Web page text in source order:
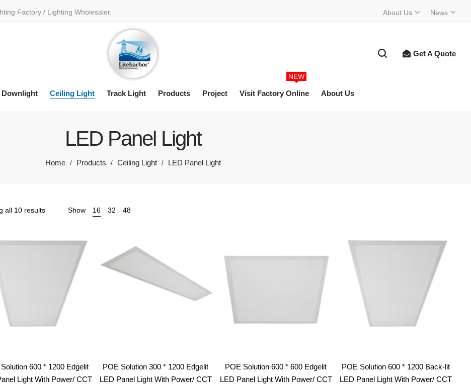
Factory / Lighting Wholesaler. News
About Us
Get A Quote
Downlight Ceiling Light Track Light Products Project Visit Factory Online
NEW
About Us
LED Panel Light
Home / Products / Ceiling Light / LED Panel Light
all 10 resultsSorted
Show 16 32 48
600 * 1200 Edgelit
Light With Power/ CCT
POE Solution 300 * 1200 Edgelit
LED Panel Light With Power/ CCT
POE Solution 600 * 600 Edgelit
LED Panel Light With Power/ CCT
POE Solution 600 * 1200 Back-lit
LED Panel Light With Power/ CCT